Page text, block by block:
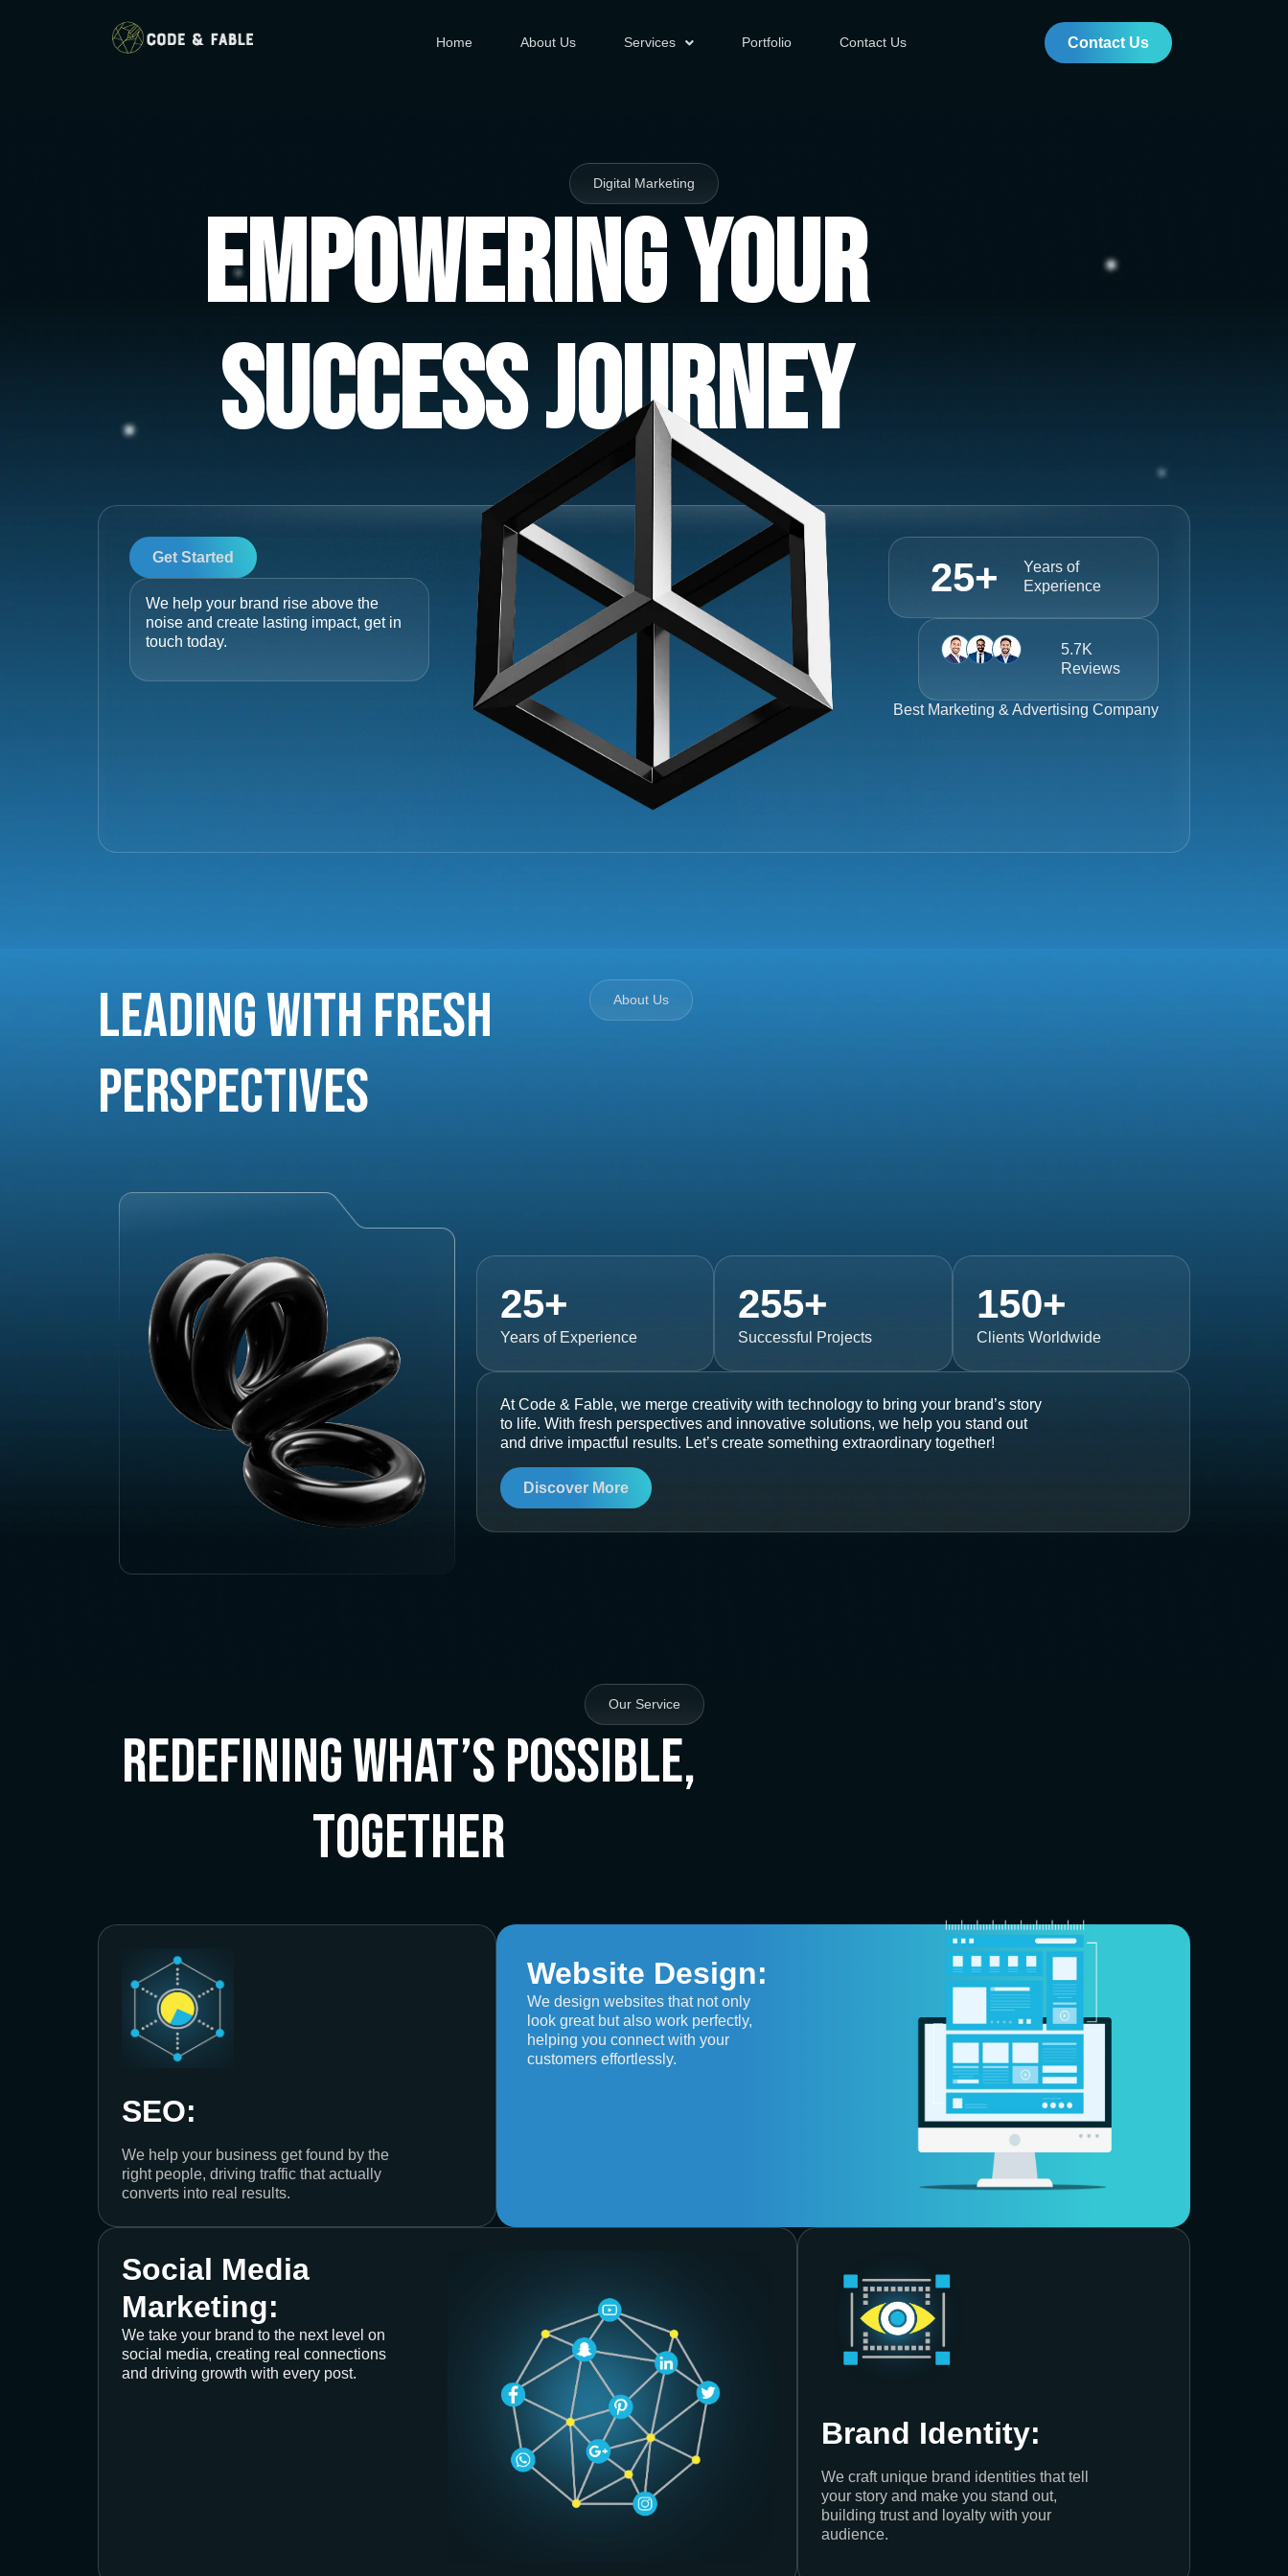
Home About Us Services Portfolio Contact Us Contact Us
Digital Marketing
Empowering Your
Success Journey
Get Started
We help your brand rise above the
noise and create lasting impact, get in
touch today.
Years of
Experience
25+
5.7K
Reviews
Best Marketing & Advertising Company
Leading with Fresh
Perspectives
About Us
Years of Experience
25+
Successful Projects
255+
Clients Worldwide
150+
At Code & Fable, we merge creativity with technology to bring your brand’s story
to life. With fresh perspectives and innovative solutions, we help you stand out
and drive impactful results. Let’s create something extraordinary together!
Discover More
Our Service
Redefining What’s Possible,
Together
SEO:
We help your business get found by the
right people, driving traffic that actually
converts into real results.
Website Design:
We design websites that not only
look great but also work perfectly,
helping you connect with your
customers effortlessly.
Social Media
Marketing:
We take your brand to the next level on
social media, creating real connections
and driving growth with every post.
Brand Identity:
We craft unique brand identities that tell
your story and make you stand out,
building trust and loyalty with your
audience.